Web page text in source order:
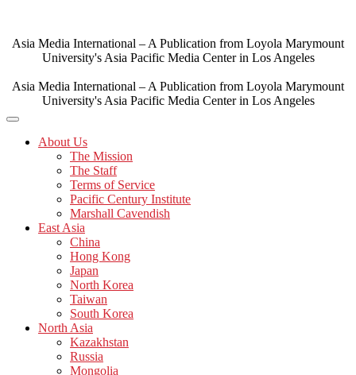
content
Asia Media International – A Publication from Loyola Marymount
University's Asia Pacific Media Center in Los Angeles
Asia Media International – A Publication from Loyola Marymount
University's Asia Pacific Media Center in Los Angeles
About Us
The Mission
The Staff
Terms of Service
Pacific Century Institute
Marshall Cavendish
East Asia
China
Hong Kong
Japan
North Korea
Taiwan
South Korea
North Asia
Kazakhstan
Russia
Mongolia